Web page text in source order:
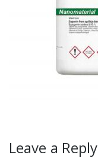
Leave a Reply